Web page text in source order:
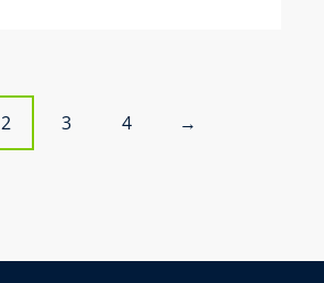
2 3 4 →